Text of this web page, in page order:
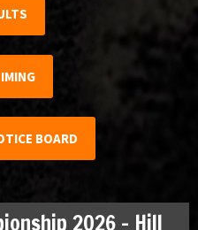
BOARD
2026 – Hill